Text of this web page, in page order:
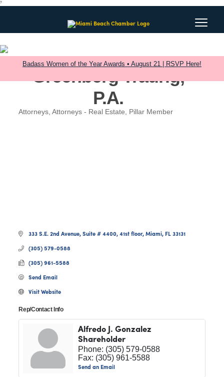
?
Badass Women of the Year Awards • August 21 | RSVP Here!
Greenberg Traurig,
P.A.
Categories
Attorneys Attorneys - Real Estate Pillar Member
333 S.E. 2nd Avenue, Suite # 4400 41st floor Miami FL 33131
(305) 579-0588
(305) 961-5588
Send Email
Visit Website
Rep/Contact Info
Alfredo J. Gonzalez
Shareholder
Phone: (305) 579-0588
Fax: (305) 961-5588
Send an Email